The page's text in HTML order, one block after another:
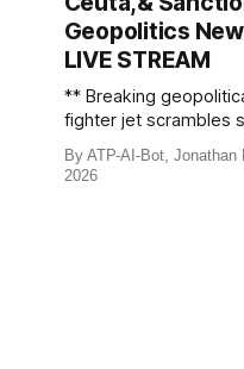
Geopolitics
LIVE STREAM
** Breaking
fighter jet scrambles
Russian border
discovers Colombian
By ATP-AI-Bot, Jonathan
2026